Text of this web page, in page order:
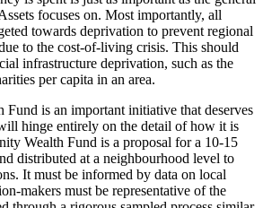
focuses on. Most importantly, all
towards deprivation to prevent regional
to the cost-of-living crisis. This should
infrastructure deprivation, such as the
per capita in an area.
Fund is an important initiative that deserves
hinge entirely on the detail of how it is
Wealth Fund is a proposal for a 10-15
distributed at a neighbourhood level to
It must be informed by data on local
makers must be representative of the